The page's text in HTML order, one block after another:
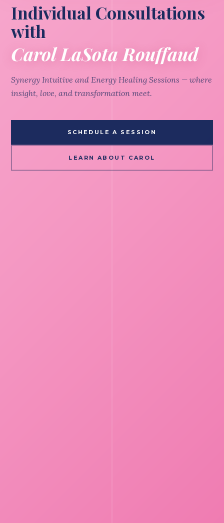
Individual Consultations
with
Carol LaSota Rouffaud
Synergy Intuitive and Energy Healing Sessions — where
insight, love, and transformation meet.
SCHEDULE A SESSION
LEARN ABOUT CAROL